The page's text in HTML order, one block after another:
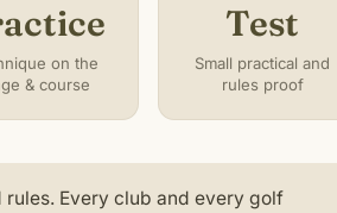
on the
& course
Test
Small practical and
rules proof
Every club and every golf